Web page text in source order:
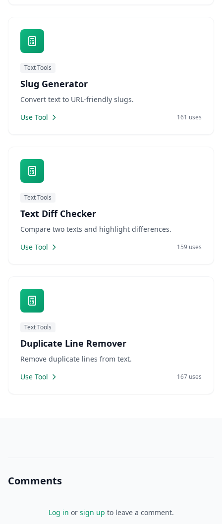
Text Tools
Slug Generator
Convert text to URL-friendly slugs.
Use Tool
161 uses
Text Tools
Text Diff Checker
Compare two texts and highlight differences.
Use Tool
159 uses
Text Tools
Duplicate Line Remover
Remove duplicate lines from text.
Use Tool
167 uses
Comments
Log in or sign up to leave a comment.